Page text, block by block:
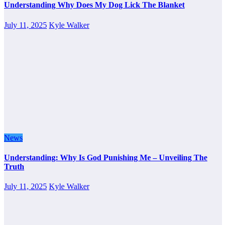
Understanding Why Does My Dog Lick The Blanket
July 11, 2025 Kyle Walker
News
Understanding: Why Is God Punishing Me – Unveiling The
Truth
July 11, 2025 Kyle Walker